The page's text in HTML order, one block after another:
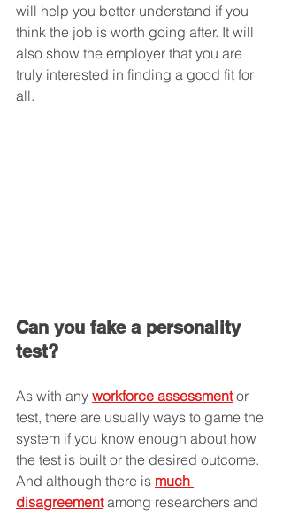
will help you better understand if you
think the job is worth going after. It will
also show the employer that you are
truly interested in finding a good fit for
all.
Can you fake a personality
test?
As with any workforce assessment or
test, there are usually ways to game the
system if you know enough about how
the test is built or the desired outcome.
And although there is much
disagreement among researchers and